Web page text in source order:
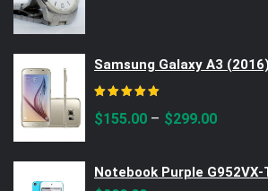
Samsung Galaxy A3 (2016)
$155.00 – $299.00
Notebook Purple